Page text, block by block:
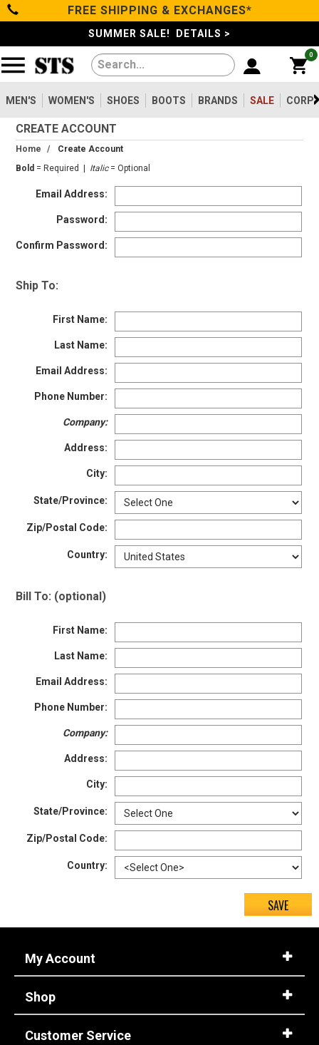
Categories
Men's
Women's
Shoes
Clothing/Accessories
Sale
Advanced
Search
Email
Address
Log In
FREE SHIPPING & EXCHANGES*
SUMMER SALE! DETAILS >
0
MEN'S WOMEN'S SHOES BOOTS BRANDS SALE
Filters
Reset
Show Results
Women's475
Type
Shoes747
Boots1630
Work Clothing83
Accessories
Safety
Option
Steel Toe
Composite Toe1421
Aluminum/Alloy179
Metatarsal Guard197
2
2.5
5.5
6
10
10.5
11.5
12
CREATE ACCOUNT
Home /
Create Account
Bold = Required | Italic= Optional
Email Address:
Password:
Confirm Password:
Ship To:
First Name:
Last Name:
Email Address:
Phone Number:
Company:
Address:
City:
State/Province:
Zip/Postal Code:
Country:
Bill To: (optional)
First Name:
Last Name:
Email Address:
Phone Number:
Company:
Address:
City:
State/Province:
Zip/Postal Code:
Country:
My Account
Shop
Customer Service